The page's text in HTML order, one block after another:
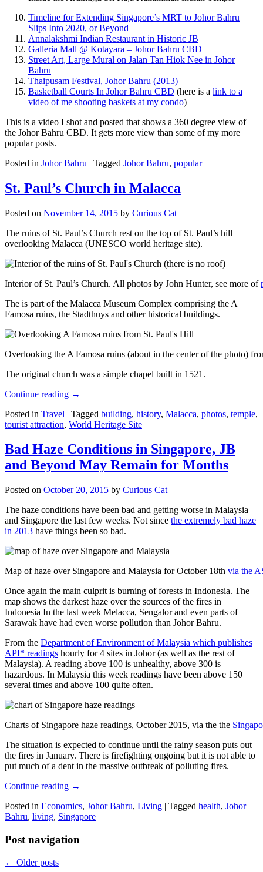
Timeline for Extending Singapore’s MRT to Johor Bahru
Slips Into 2020, or Beyond
Annalakshmi Indian Restaurant in Historic JB
Galleria Mall @ Kotayara – Johor Bahru CBD
Street Art, Large Mural on Jalan Tan Hiok Nee in Johor
Bahru
Thaipusam Festival, Johor Bahru (2013)
Basketball Courts In Johor Bahru CBD (here is a link to a
video of me shooting baskets at my condo)
This is a video I shot and posted that shows a 360 degree view of
the Johor Bahru CBD. It gets more view than some of my more
popular posts.
Posted in Johor Bahru | Tagged Johor Bahru, popular
St. Paul’s Church in Malacca
Posted on November 14, 2015 by Curious Cat
The ruins of St. Paul’s Church rest on the top of St. Paul’s hill
overlooking Malacca (UNESCO world heritage site).
Interior of St. Paul’s Church. All photos by John Hunter, see more of
The is part of the Malacca Museum Complex comprising the A
Famosa ruins, the Stadthuys and other historical buildings.
Overlooking the A Famosa ruins (about in the center of the photo)
The original church was a simple chapel built in 1521.
Continue reading →
Posted in Travel | Tagged building, history, Malacca, photos, temple,
tourist attraction, World Heritage Site
Bad Haze Conditions in Singapore, JB
and Beyond May Remain for Months
Posted on October 20, 2015 by Curious Cat
The haze conditions have been bad and getting worse in Malaysia
and Singapore the last few weeks. Not since the extremely bad haze
in 2013 have things been so bad.
Map of haze over Singapore and Malaysia for October 18th via the
Once again the main culprit is burning of forests in Indonesia. The
map shows the darkest haze over the sources of the fires in
Indonesia In the last week Melacca, Sengalor and even parts of
Sarawak have had even worse pollution than Johor Bahru.
From the Department of Environment of Malaysia which publishes
API* readings hourly for 4 sites in Johor (as well as the rest of
Malaysia). A reading above 100 is unhealthy, above 300 is
hazardous. In Malaysia this week readings have been above 150
several times and above 100 quite often.
Charts of Singapore haze readings, October 2015, via the the
The situation is expected to continue until the rainy season puts out
the fires in January. There is firefighting ongoing but it is not able to
put much of a dent in the massive outbreak of polluting fires.
Continue reading →
Posted in Economics, Johor Bahru, Living | Tagged health, Johor
Bahru, living, Singapore
Post navigation
← Older posts